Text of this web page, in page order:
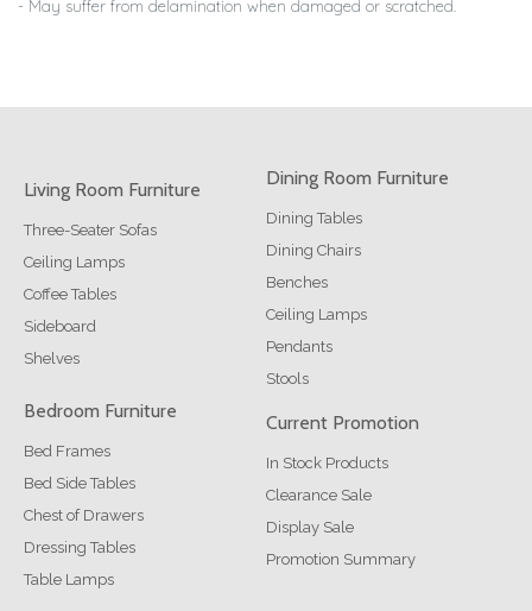
- May suffer from delamination when damaged or scratched.
Living Room Furniture
Three-Seater Sofas
Ceiling Lamps
Coffee Tables
Sideboard
Shelves
Dining Room Furniture
Dining Tables
Dining Chairs
Benches
Ceiling Lamps
Pendants
Stools
Bedroom Furniture
Bed Frames
Bed Side Tables
Chest of Drawers
Dressing Tables
Table Lamps
Current Promotion
In Stock Products
Clearance Sale
Display Sale
Promotion Summary